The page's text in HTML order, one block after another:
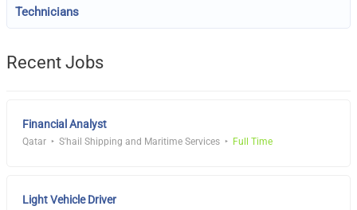
Technicians
Recent Jobs
Financial Analyst
Qatar S'hail Shipping and Maritime Services Full Time
Light Vehicle Driver